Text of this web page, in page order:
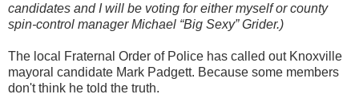
candidates and I will be voting for either myself or county
spin-control manager Michael “Big Sexy” Grider.)
The local Fraternal Order of Police has called out Knoxville
mayoral candidate Mark Padgett. Because some members
don't think he told the truth.